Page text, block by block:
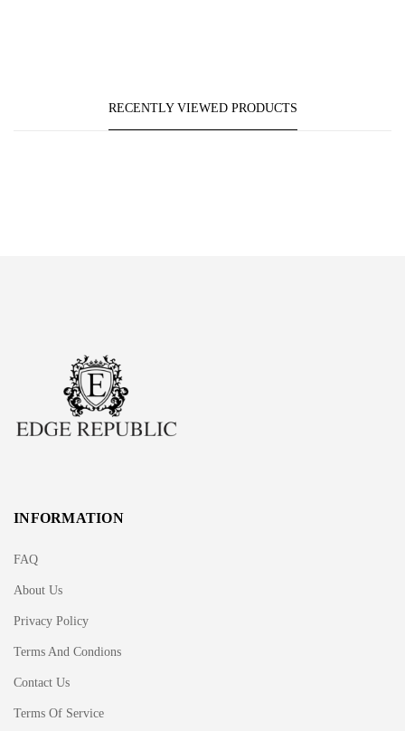
RECENTLY VIEWED PRODUCTS
INFORMATION
FAQ
About Us
Privacy Policy
Terms And Condions
Contact Us
Terms Of Service